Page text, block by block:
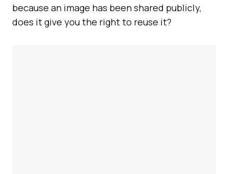
because an image has been shared publicly,
does it give you the right to reuse it?